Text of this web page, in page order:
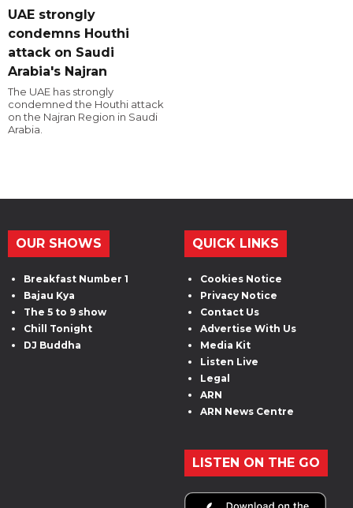
UAE strongly
condemns Houthi
attack on Saudi
Arabia's Najran
The UAE has strongly
condemned the Houthi attack
on the Najran Region in Saudi
Arabia.
OUR SHOWS
Breakfast Number 1
Bajau Kya
The 5 to 9 show
Chill Tonight
DJ Buddha
QUICK LINKS
Cookies Notice
Privacy Notice
Contact Us
Advertise With Us
Media Kit
Listen Live
Legal
ARN
ARN News Centre
LISTEN ON THE GO